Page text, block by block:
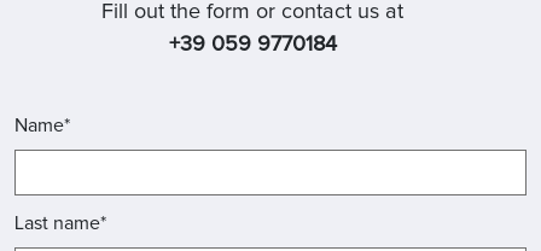
Fill out the form or contact us at
+39 059 9770184
Name*
Last name*